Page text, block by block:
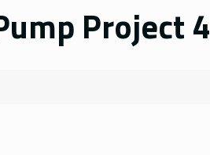
Project 4